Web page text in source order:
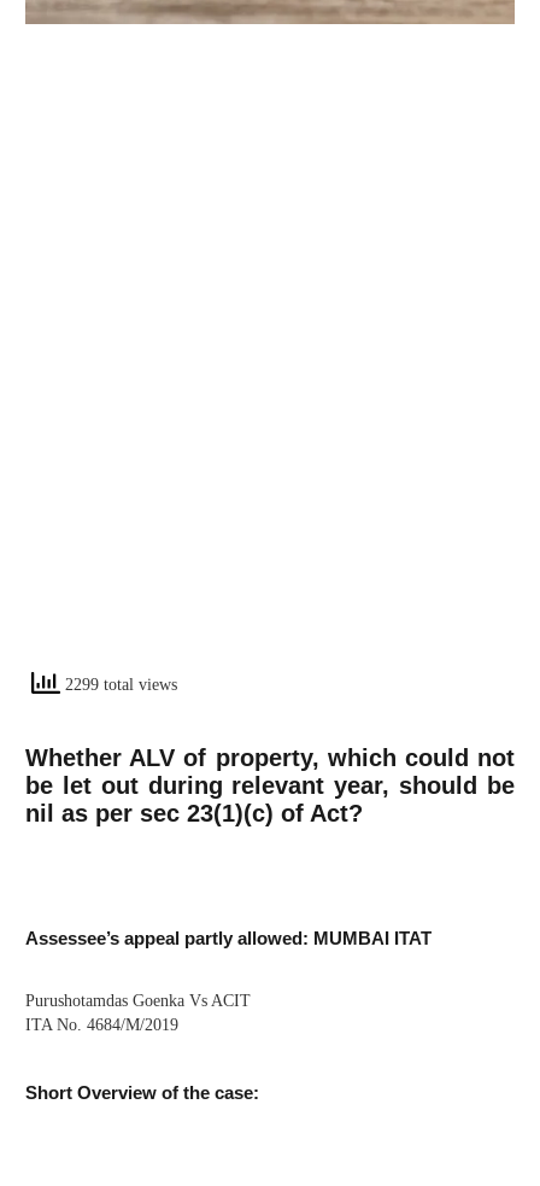
2299 total views
Whether ALV of property, which could not
be let out during relevant year, should be
nil as per sec 23(1)(c) of Act?
Assessee’s appeal partly allowed: MUMBAI ITAT
Purushotamdas Goenka Vs ACIT
ITA No. 4684/M/2019
Short Overview of the case: